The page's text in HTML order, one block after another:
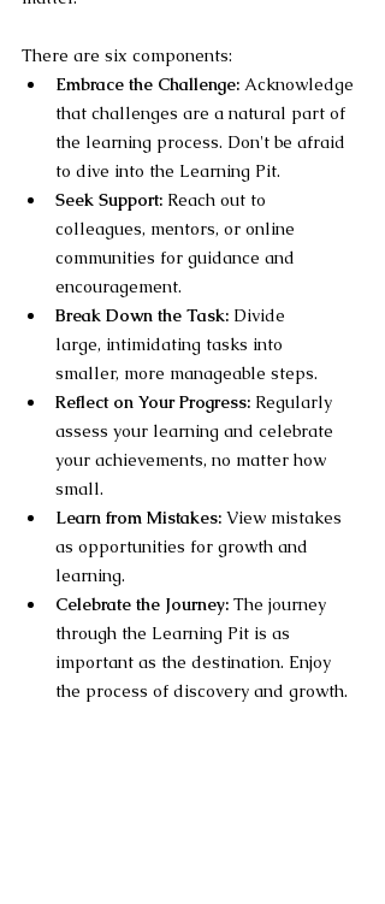
There are six components:
Embrace the Challenge: Acknowledge
that challenges are a natural part of
the learning process. Don't be afraid
to dive into the Learning Pit.
Seek Support: Reach out to
colleagues, mentors, or online
communities for guidance and
encouragement.
Break Down the Task: Divide
large, intimidating tasks into
smaller, more manageable steps.
Reflect on Your Progress: Regularly
assess your learning and celebrate
your achievements, no matter how
small.
Learn from Mistakes: View mistakes
as opportunities for growth and
learning.
Celebrate the Journey: The journey
through the Learning Pit is as
important as the destination. Enjoy
the process of discovery and growth.